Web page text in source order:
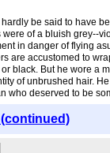
be said to have
of a bluish grey--
in danger of flying
are accustomed to
black. But he wore a
of unbrushed hair.
who deserved to be